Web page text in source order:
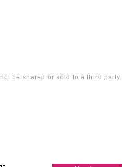
be shared or sold to a third party.